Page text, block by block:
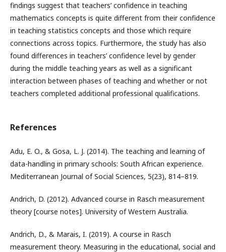
findings suggest that teachers’ confidence in teaching
mathematics concepts is quite different from their confidence
in teaching statistics concepts and those which require
connections across topics. Furthermore, the study has also
found differences in teachers’ confidence level by gender
during the middle teaching years as well as a significant
interaction between phases of teaching and whether or not
teachers completed additional professional qualifications.
References
Adu, E. O., & Gosa, L. J. (2014). The teaching and learning of
data-handling in primary schools: South African experience.
Mediterranean Journal of Social Sciences, 5(23), 814–819.
Andrich, D. (2012). Advanced course in Rasch measurement
theory [course notes]. University of Western Australia.
Andrich, D., & Marais, I. (2019). A course in Rasch
measurement theory. Measuring in the educational, social and